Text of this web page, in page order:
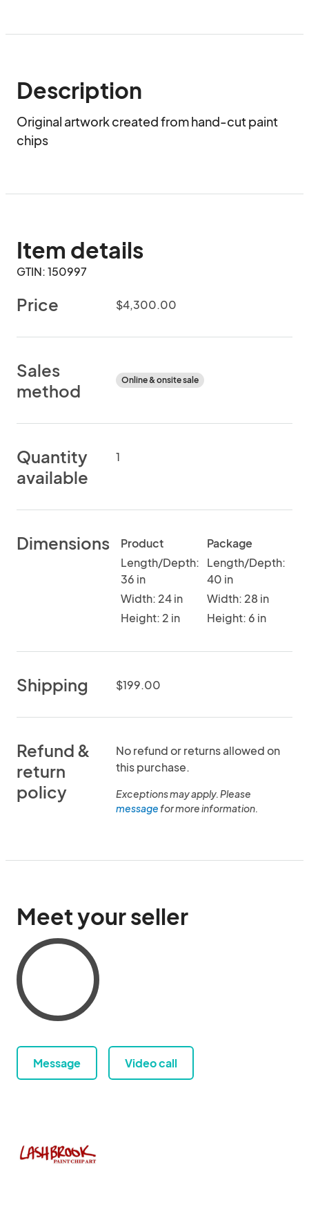
Description
Original artwork created from hand-cut paint
chips
Item details
GTIN: 150997
Price $4,300.00
Sales
method
Online & onsite sale
Quantity
available
1
Dimensions
Product
Length/Depth:
36 in
Width: 24 in
Height: 2 in
Package
Length/Depth:
40 in
Width: 28 in
Height: 6 in
Shipping $199.00
Refund &
return
policy
No refund or returns allowed on
this purchase.
Exceptions may apply. Please
messagefor more information.
Meet your seller
Message Video call